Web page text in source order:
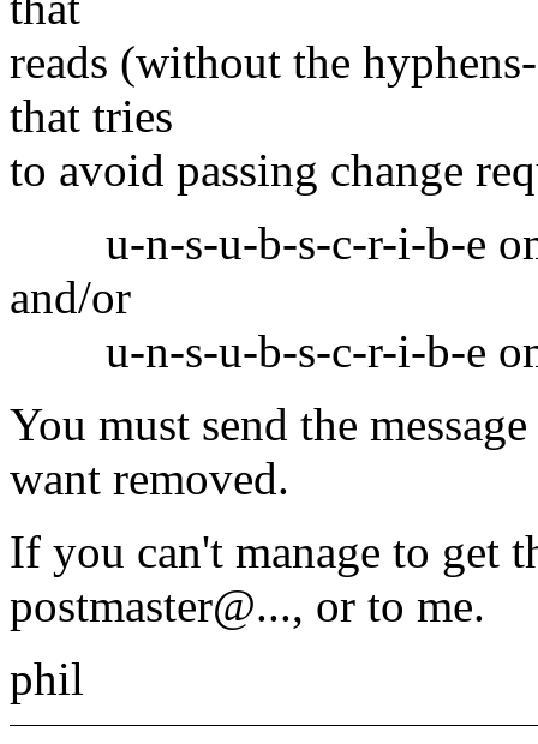
reads (without the
that tries
to avoid passing change
u-n-s-u-b-s-c-r-i-b-e
and/or
u-n-s-u-b-s-c-r-i-b-e
You must send the
want removed.
If you can't manage to get
postmaster@..., or to me.
phil